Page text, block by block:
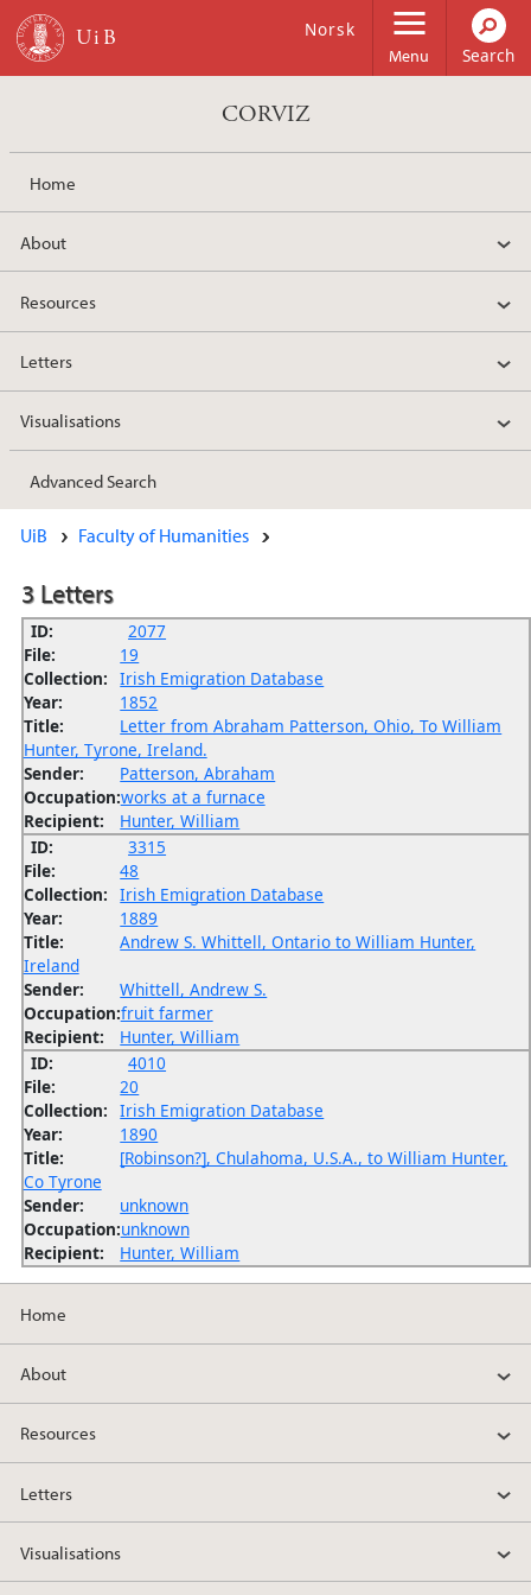
Skip to main content
Menu
Norsk
CORVIZ
Home
About
Resources
Letters
Visualisations
Advanced Search
Main content
UiB Faculty of Humanities
3 Letters
ID:
2077
File:
19
Collection: Irish Emigration Database
Year:
1852
Title:
Letter from Abraham Patterson, Ohio, To William
Hunter, Tyrone, Ireland.
Sender:
Patterson, Abraham
Occupation:works at a furnace
Recipient:
Hunter, William
ID:
3315
File:
48
Collection: Irish Emigration Database
Year:
1889
Title:
Andrew S. Whittell, Ontario to William Hunter,
Ireland
Sender:
Whittell, Andrew S.
Occupation:fruit farmer
Recipient:
Hunter, William
ID:
4010
File:
20
Collection: Irish Emigration Database
Year:
1890
Title:
[Robinson?], Chulahoma, U.S.A., to William Hunter,
Co Tyrone
Sender:
unknown
Occupation:unknown
Recipient:
Hunter, William
Home
About
Resources
Letters
Visualisations